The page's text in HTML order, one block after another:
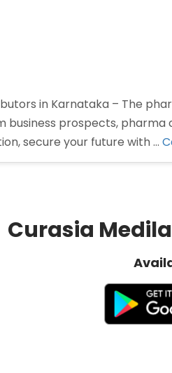
in Karnataka – The
prospects,
secure your future with …
Curasia